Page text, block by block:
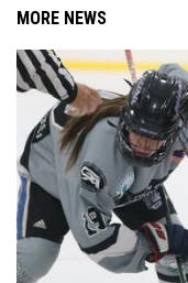
MORE NEWS